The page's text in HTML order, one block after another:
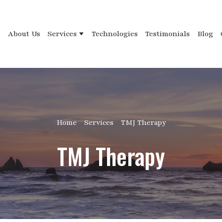
About Us Services Technologies Testimonials Blog
Home Services TMJ Therapy
TMJ Therapy